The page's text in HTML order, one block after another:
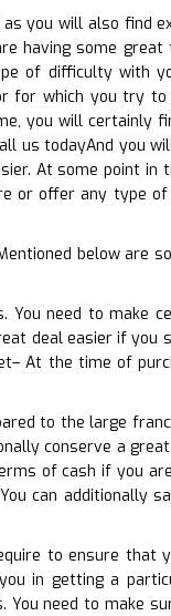
you will also find
having some great
of difficulty with
for which you try to
you will certainly
us todayAnd you
At some point in
or offer any type
below are
You need to make
deal easier if you
At the time of
to the large
conserve a
of cash if you
can additionally
to ensure that
in getting a
You need to make